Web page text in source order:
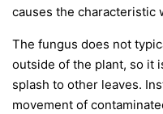
causes the characteristic
The fungus does not
outside of the plant, so it
splash to other leaves.
movement of